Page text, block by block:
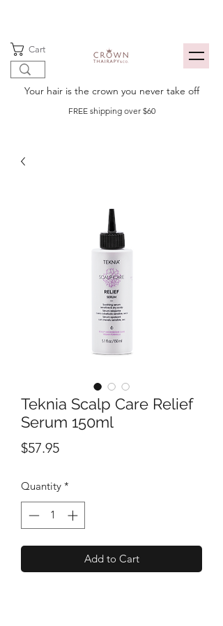
Cart
Your hair is the crown you never take off
FREE shipping over $60
Teknia Scalp Care Relief
Serum 150ml
$57.95Price
Quantity *
Add to Cart